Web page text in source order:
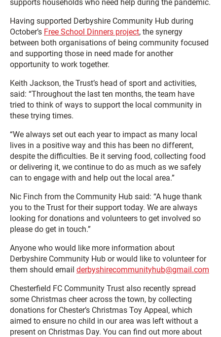
supports households who need help during the pandemic.
Having supported Derbyshire Community Hub during
October’s Free School Dinners project, the synergy
between both organisations of being community focused
and supporting those in need made for another
opportunity to work together.
Keith Jackson, the Trust’s head of sport and activities,
said: “Throughout the last ten months, the team have
tried to think of ways to support the local community in
these trying times.
“We always set out each year to impact as many local
lives in a positive way and this has been no different,
despite the difficulties. Be it serving food, collecting food
or delivering it, we continue to do as much as we safely
can to engage with and help out the local area.”
Nic Finch from the Community Hub said: “A huge thank
you to the Trust for their support today. We are always
looking for donations and volunteers to get involved so
please do get in touch.”
Anyone who would like more information about
Derbyshire Community Hub or would like to volunteer for
them should email derbyshirecommunityhub@gmail.com
Chesterfield FC Community Trust also recently spread
some Christmas cheer across the town, by collecting
donations for Chester’s Christmas Toy Appeal, which
aimed to ensure no child in our area was left without a
present on Christmas Day. You can find out more about